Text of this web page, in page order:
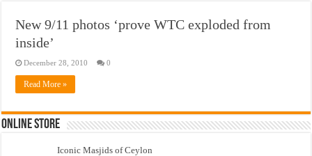
Exploitation Of Desperate Hajj Pilgrims By Some Deceitful Hajj Agents By
New 9/11 photos ‘prove WTC exploded from
inside’
December 28, 2010 0
Read More »
Online Store
Iconic Masjids of Ceylon